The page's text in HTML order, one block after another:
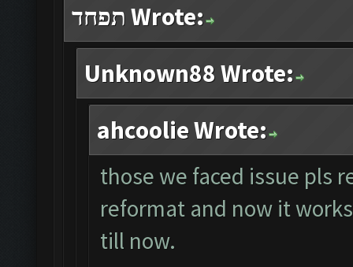
תפחד Wrote:
Unknown88 Wrote:
ahcoolie Wrote:
those we faced issue pls
reformat and now it
till now.